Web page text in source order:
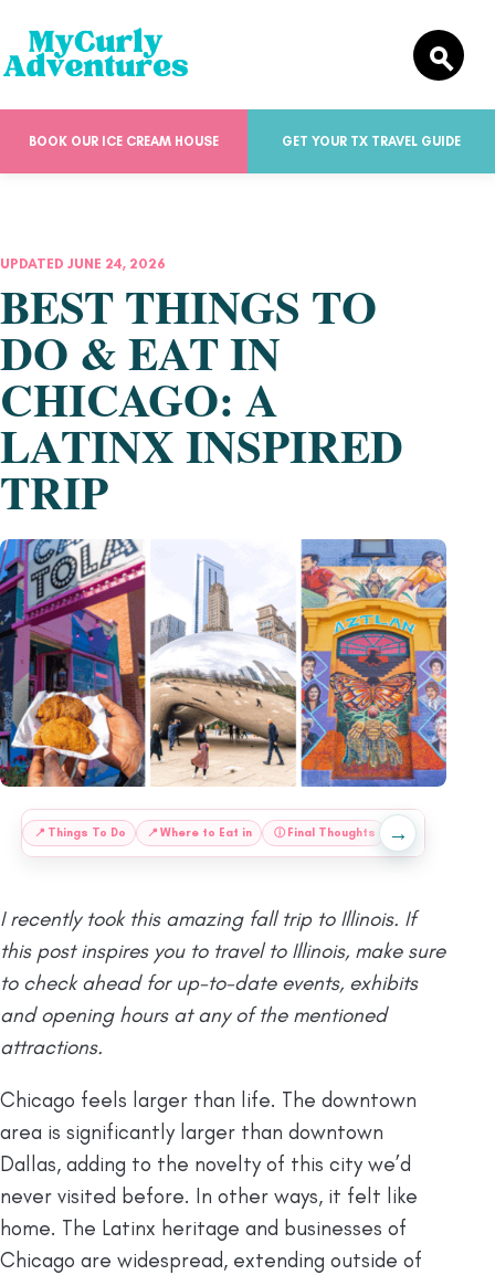
BOOK OUR ICE CREAM HOUSE GET YOUR TX TRAVEL GUIDE
UPDATED JUNE 24, 2026
BEST THINGS TO
DO & EAT IN
CHICAGO: A
LATINX INSPIRED
TRIP
📍 Things To Do 📍 Where to Eat in ⓘ Final Thoughts 📍 Save This
→
I recently took this amazing fall trip to Illinois. If
this post inspires you to travel to Illinois, make sure
to check ahead for up-to-date events, exhibits
and opening hours at any of the mentioned
attractions.
Chicago feels larger than life. The downtown
area is significantly larger than downtown
Dallas, adding to the novelty of this city we’d
never visited before. In other ways, it felt like
home. The Latinx heritage and businesses of
Chicago are widespread, extending outside of